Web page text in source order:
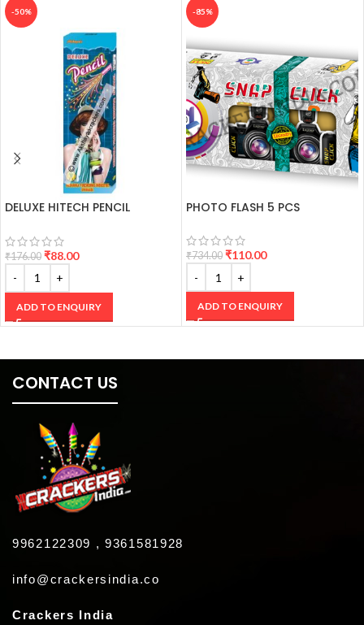
-50%
DELUXE HITECH PENCIL
₹176.00 ₹88.00
ADD TO ENQUIRY
-85%
PHOTO FLASH 5 PCS
₹734.00 ₹110.00
ADD TO ENQUIRY
CONTACT US
9962122309 , 9361581928
info@crackersindia.co
Crackers India